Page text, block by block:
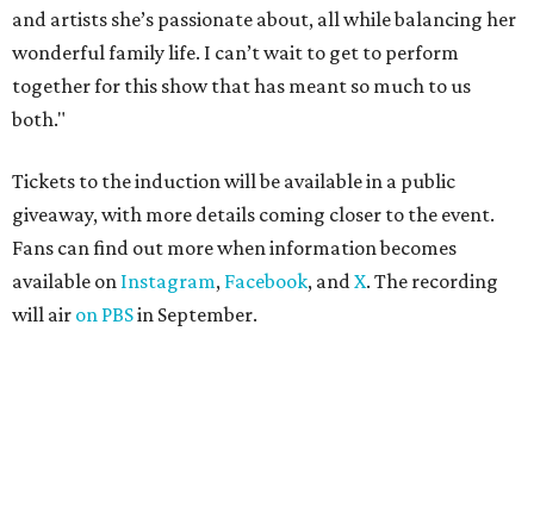
and artists she’s passionate about, all while balancing her
wonderful family life. I can’t wait to get to perform
together for this show that has meant so much to us
both."
Tickets to the induction will be available in a public
giveaway, with more details coming closer to the event.
Fans can find out more when information becomes
available on Instagram, Facebook, andX. The recording
will air on PBSin September.